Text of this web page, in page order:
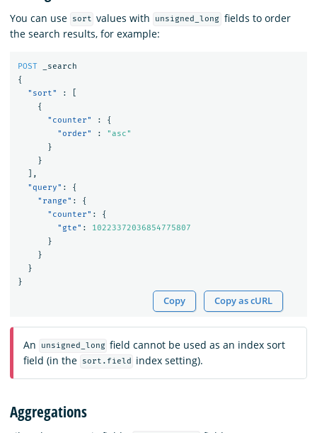
You can use sort values with unsigned_long
fields to order
the search results, for example:
POST
_search
{
"sort"
:
{
"counter"
:
{
"order"
:
"asc"
}
}
],
"query" :
{
"range" :
{
"counter" :
{
"gte" :
10223372036854775807
}
}
}
}
Copy Copy as cURL
An unsigned_long field cannot be used as an index sort
field (in the
sort.field index setting).
Aggregations